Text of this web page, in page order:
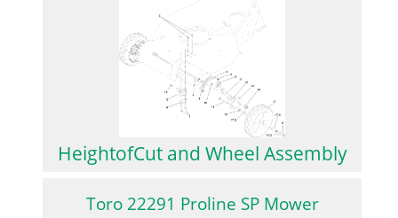
HeightofCut and Wheel Assembly
Toro 22291 Proline SP Mower